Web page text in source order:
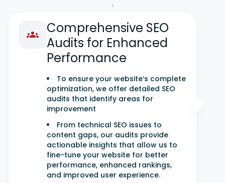
Comprehensive SEO
Audits for Enhanced
Performance
To ensure your website’s complete
optimization, we offer detailed SEO
audits that identify areas for
improvement
From technical SEO issues to
content gaps, our audits provide
actionable insights that allow us to
fine-tune your website for better
performance, enhanced rankings,
and improved user experience.